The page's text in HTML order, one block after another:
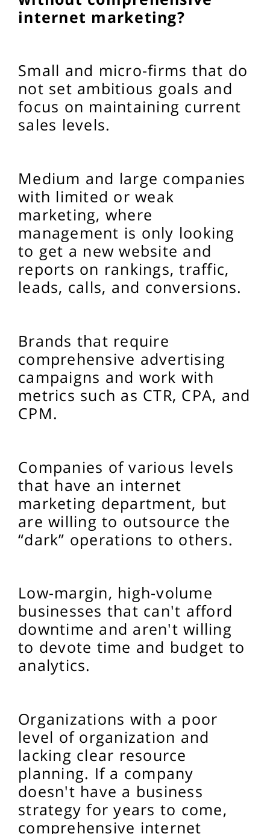
internet marketing?
Small and micro-firms that do
not set ambitious goals and
focus on maintaining current
sales levels.
Medium and large companies
with limited or weak
marketing, where
management is only looking
to get a new website and
reports on rankings, traffic,
leads, calls, and conversions.
Brands that require
comprehensive advertising
campaigns and work with
metrics such as CTR, CPA, and
CPM.
Companies of various levels
that have an internet
marketing department, but
are willing to outsource the
“dark” operations to others.
Low-margin, high-volume
businesses that can't afford
downtime and aren't willing
to devote time and budget to
analytics.
Organizations with a poor
level of organization and
lacking clear resource
planning. If a company
doesn't have a business
strategy for years to come,
comprehensive internet